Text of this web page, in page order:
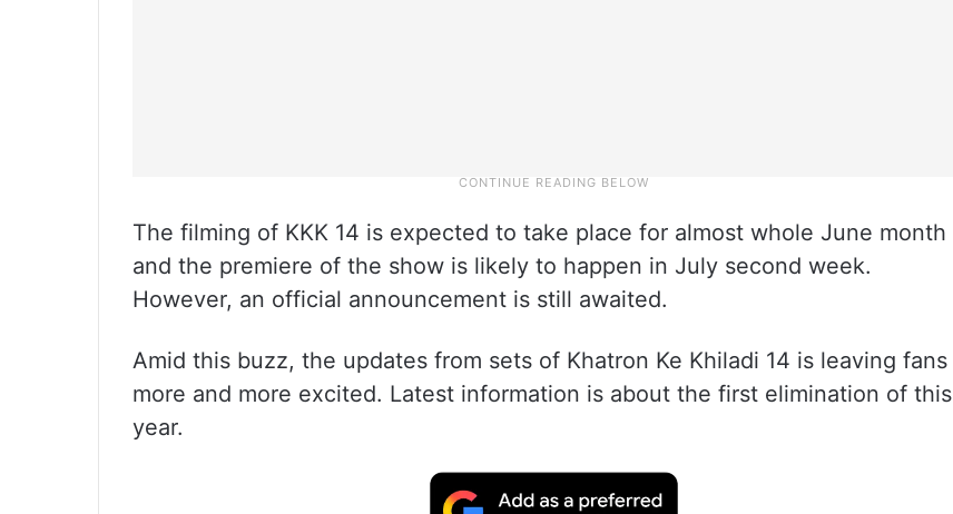
The filming of KKK 14 is expected to take place for almost whole June month
and the premiere of the show is likely to happen in July second week.
However, an official announcement is still awaited.
Amid this buzz, the updates from sets of Khatron Ke Khiladi 14 is leaving fans
more and more excited. Latest information is about the first elimination of this
year.